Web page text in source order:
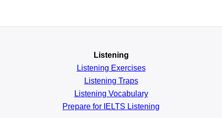
Listening
Listening Exercises
Listening Traps
Listening Vocabulary
Prepare for IELTS Listening